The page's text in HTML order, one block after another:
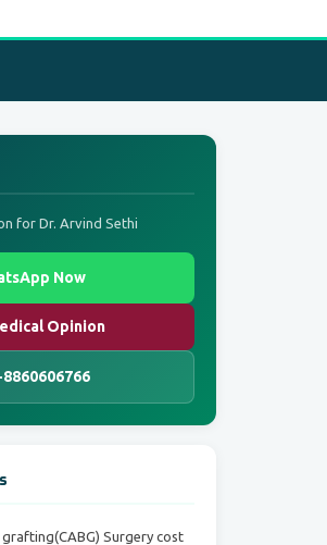
for Dr. Arvind Sethi
Now
Opinion
Surgery cost